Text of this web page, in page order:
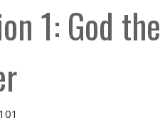
1: God the